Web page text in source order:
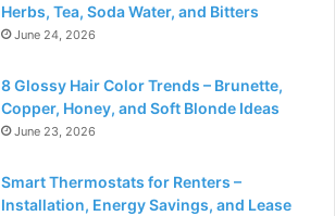
Herbs, Tea, Soda Water, and Bitters
June 24, 2026
8 Glossy Hair Color Trends – Brunette,
Copper, Honey, and Soft Blonde Ideas
June 23, 2026
Smart Thermostats for Renters –
Installation, Energy Savings, and Lease